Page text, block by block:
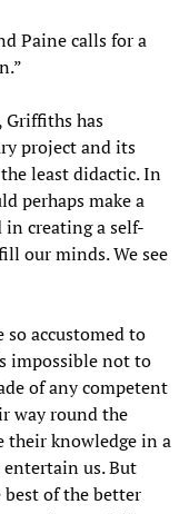
Paine calls for a
Griffiths has
project and its
least didactic. In
perhaps make a
in creating a self-
our minds. We see
so accustomed to
impossible not to
of any competent
way round the
their knowledge in a
us. But
of the better